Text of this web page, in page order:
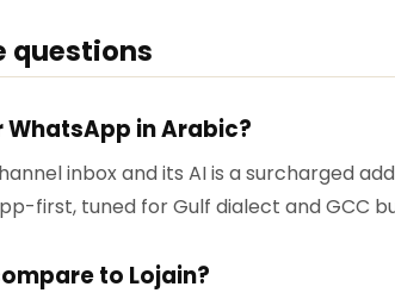
questions
in Arabic?
inbox and its AI is a surcharged
first, tuned for Gulf dialect and GCC
to Lojain?